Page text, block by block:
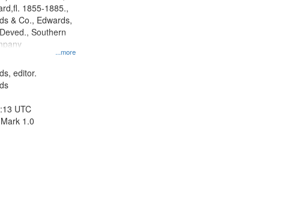
...more
1855-1885.,
& Co., Edwards,
Southern
editor.
UTC
1.0